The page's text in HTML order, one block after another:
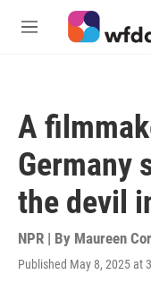
Skip to main content
M
A
Germany
the devil
NPR | By Maureen
Published May 8, 2025 at